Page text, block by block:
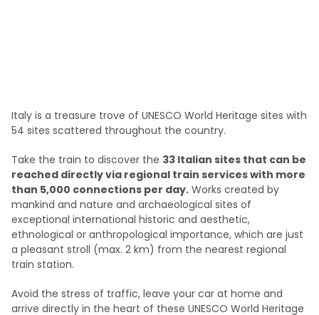
Italy is a treasure trove of UNESCO World Heritage sites with
54 sites scattered throughout the country.
Take the train to discover the 33 Italian sites that can be
reached directly via regional train services with more
than 5,000 connections per day. Works created by
mankind and nature and archaeological sites of
exceptional international historic and aesthetic,
ethnological or anthropological importance, which are just
a pleasant stroll (max. 2 km) from the nearest regional
train station.
Avoid the stress of traffic, leave your car at home and
arrive directly in the heart of these UNESCO World Heritage